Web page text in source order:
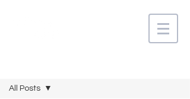
All Posts